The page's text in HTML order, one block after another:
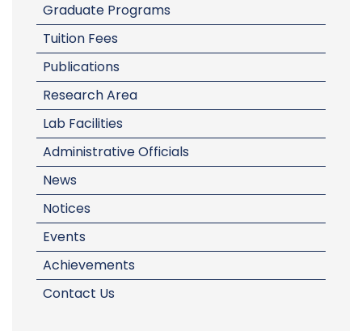
Graduate Programs
Tuition Fees
Publications
Research Area
Lab Facilities
Administrative Officials
News
Notices
Events
Achievements
Contact Us